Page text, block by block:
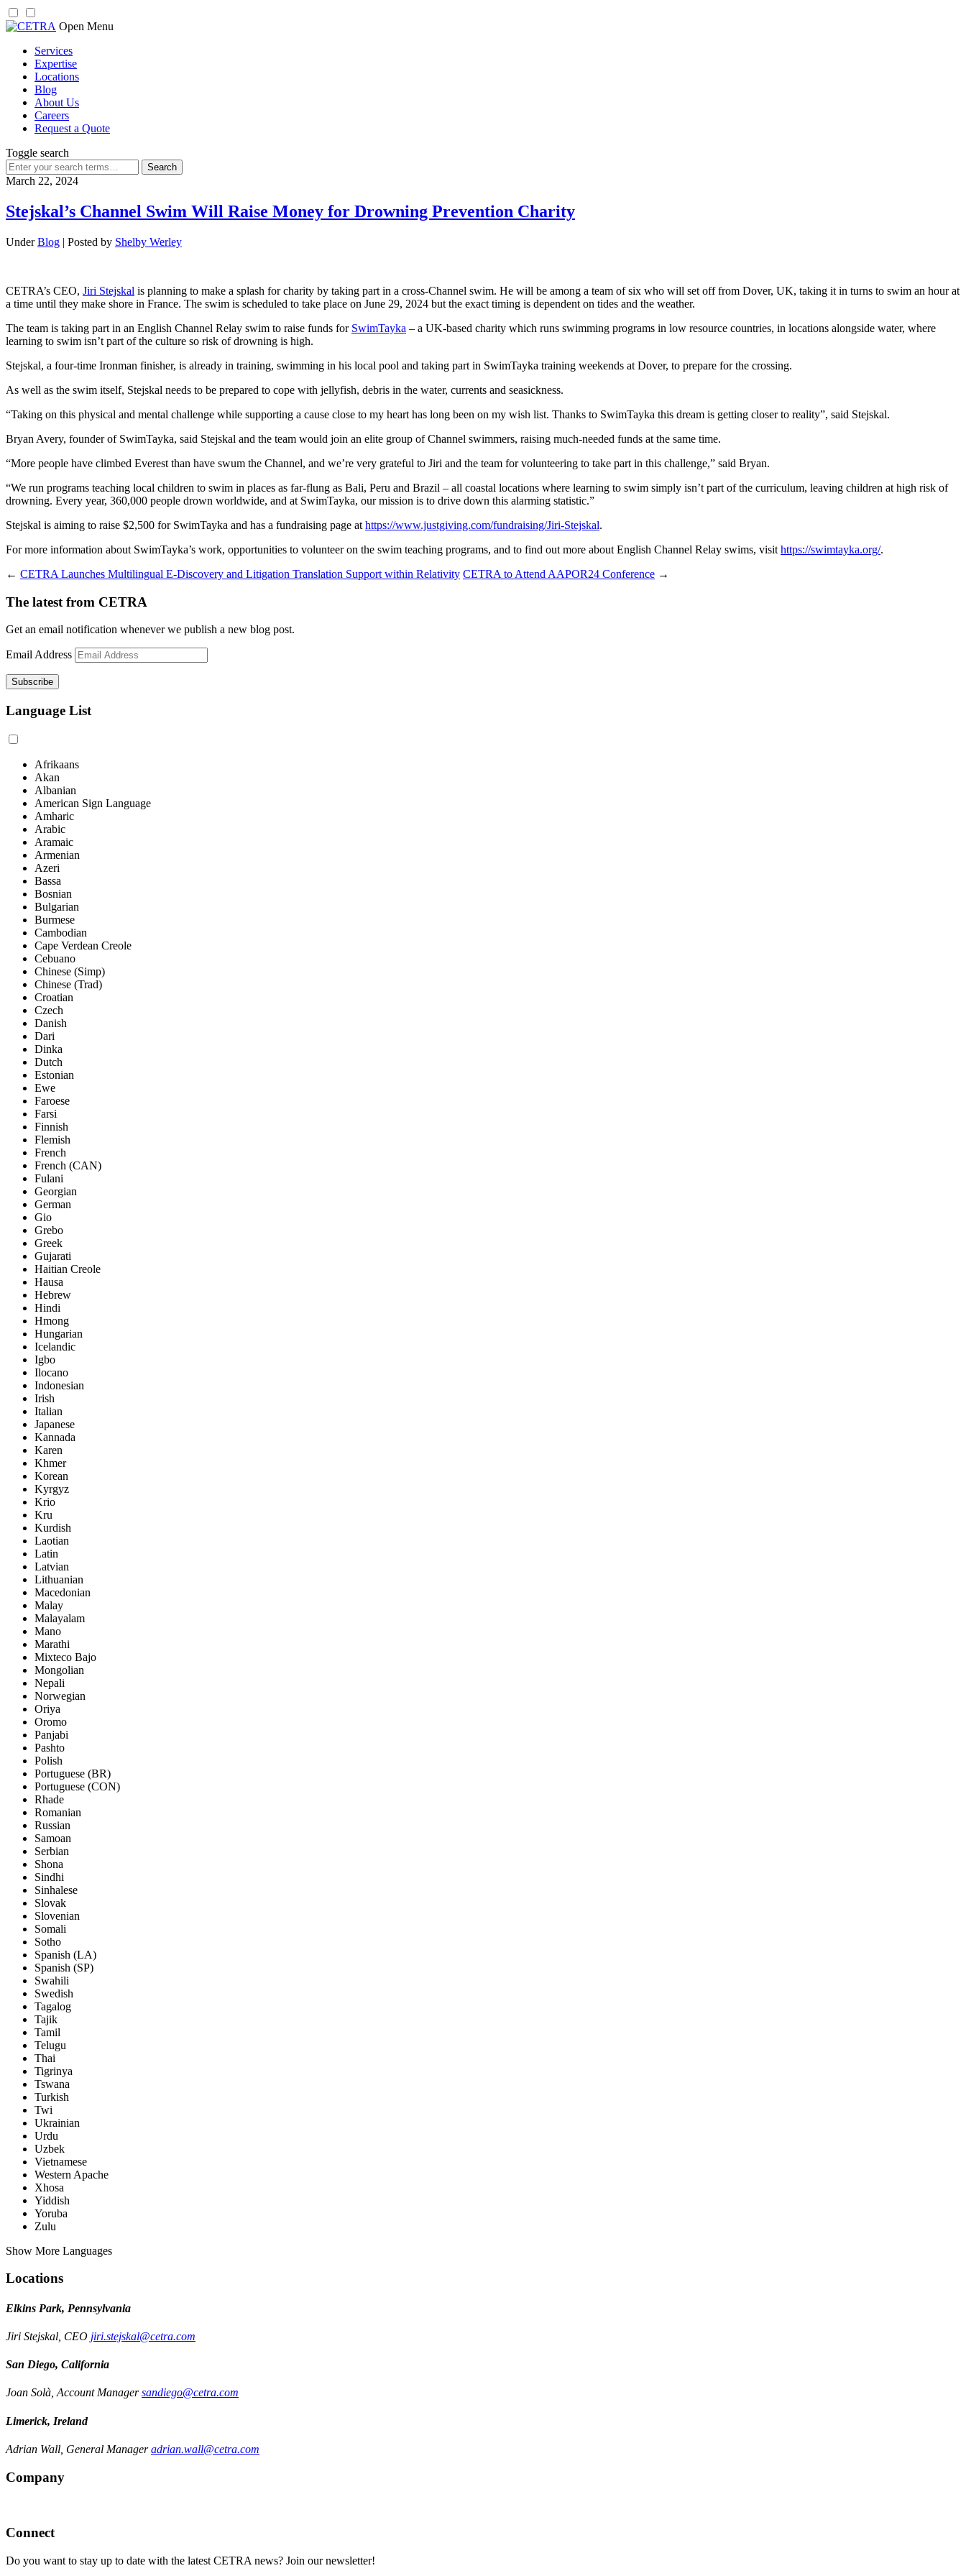
Skip
content
Open Menu
Services
Expertise
Locations
Blog
About Us
Careers
Request a Quote
Toggle search
Search
for:
March 22, 2024
Stejskal’s Channel Swim Will Raise Money for Drowning Prevention Charity
UnderBlog | Posted by Shelby Werley
CETRA’s CEO, Jiri Stejskal is planning to make a splash for charity by taking part in a cross-Channel swim. He will be among a team of six who will set off from Dover, UK, taking it in turns to swim an hour at
a time until they make shore in France. The swim is scheduled to take place on June 29, 2024 but the exact timing is dependent on tides and the weather.
The team is taking part in an English Channel Relay swim to raise funds for SwimTayka – a UK-based charity which runs swimming programs in low resource countries, in locations alongside water, where
learning to swim isn’t part of the culture so risk of drowning is high.
Stejskal, a four-time Ironman finisher, is already in training, swimming in his local pool and taking part in SwimTayka training weekends at Dover, to prepare for the crossing.
As well as the swim itself, Stejskal needs to be prepared to cope with jellyfish, debris in the water, currents and seasickness.
“Taking on this physical and mental challenge while supporting a cause close to my heart has long been on my wish list. Thanks to SwimTayka this dream is getting closer to reality”, said Stejskal.
Bryan Avery, founder of SwimTayka, said Stejskal and the team would join an elite group of Channel swimmers, raising much-needed funds at the same time.
“More people have climbed Everest than have swum the Channel, and we’re very grateful to Jiri and the team for volunteering to take part in this challenge,” said Bryan.
“We run programs teaching local children to swim in places as far-flung as Bali, Peru and Brazil – all coastal locations where learning to swim simply isn’t part of the curriculum, leaving children at high risk of
drowning. Every year, 360,000 people drown worldwide, and at SwimTayka, our mission is to drive down this alarming statistic.”
Stejskal is aiming to raise $2,500 for SwimTayka and has a fundraising page at https://www.justgiving.com/fundraising/Jiri-Stejskal.
For more information about SwimTayka’s work, opportunities to volunteer on the swim teaching programs, and to find out more about English Channel Relay swims, visit https://swimtayka.org/.
← CETRA Launches Multilingual E-Discovery and Litigation Translation Support within Relativity CETRA to Attend AAPOR24 Conference →
The latest from CETRA
Get an email notification whenever we publish a new blog post.
Email Address
Language List
Afrikaans
Akan
Albanian
American Sign Language
Amharic
Arabic
Aramaic
Armenian
Azeri
Bassa
Bosnian
Bulgarian
Burmese
Cambodian
Cape Verdean Creole
Cebuano
Chinese (Simp)
Chinese (Trad)
Croatian
Czech
Danish
Dari
Dinka
Dutch
Estonian
Ewe
Faroese
Farsi
Finnish
Flemish
French
French (CAN)
Fulani
Georgian
German
Gio
Grebo
Greek
Gujarati
Haitian Creole
Hausa
Hebrew
Hindi
Hmong
Hungarian
Icelandic
Igbo
Ilocano
Indonesian
Irish
Italian
Japanese
Kannada
Karen
Khmer
Korean
Kyrgyz
Krio
Kru
Kurdish
Laotian
Latin
Latvian
Lithuanian
Macedonian
Malay
Malayalam
Mano
Marathi
Mixteco Bajo
Mongolian
Nepali
Norwegian
Oriya
Oromo
Panjabi
Pashto
Polish
Portuguese (BR)
Portuguese (CON)
Rhade
Romanian
Russian
Samoan
Serbian
Shona
Sindhi
Sinhalese
Slovak
Slovenian
Somali
Sotho
Spanish (LA)
Spanish (SP)
Swahili
Swedish
Tagalog
Tajik
Tamil
Telugu
Thai
Tigrinya
Tswana
Turkish
Twi
Ukrainian
Urdu
Uzbek
Vietnamese
Western Apache
Xhosa
Yiddish
Yoruba
Zulu
Show More Languages
Locations
Elkins Park, Pennsylvania
Jiri Stejskal, CEO jiri.stejskal@cetra.com
San Diego, California
Joan Solà, Account Manager sandiego@cetra.com
Limerick, Ireland
Adrian Wall, General Manager adrian.wall@cetra.com
Company
Connect
Do you want to stay up to date with the latest CETRA news? Join our newsletter!